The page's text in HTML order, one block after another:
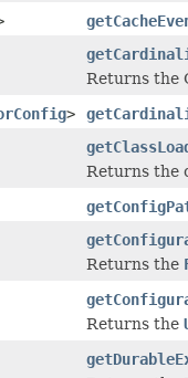
Returns the
>
Returns the
Returns the
Returns the